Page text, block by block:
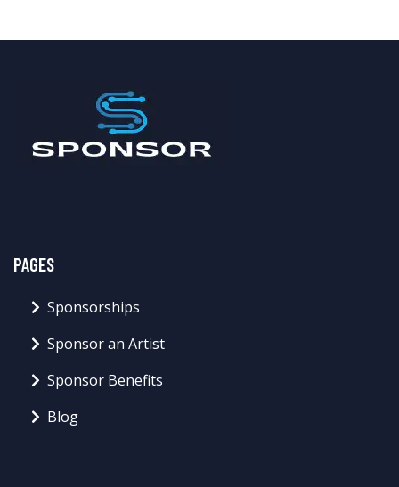
PAGES
Sponsorships
Sponsor an Artist
Sponsor Benefits
Blog